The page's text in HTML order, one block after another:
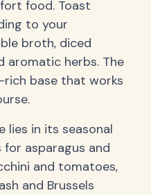
food. Toast
to your
broth, diced
aromatic herbs. The
base that works
lies in its seasonal
asparagus and
and tomatoes,
and Brussels